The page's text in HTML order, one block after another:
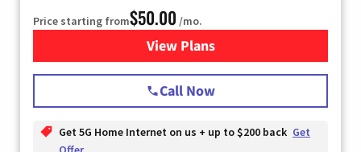
Price starting from$50.00 /mo.
View Plansfor T-Mobile Home Internet
Call Now
Get 5G Home Internet on us + up to $200 back Get